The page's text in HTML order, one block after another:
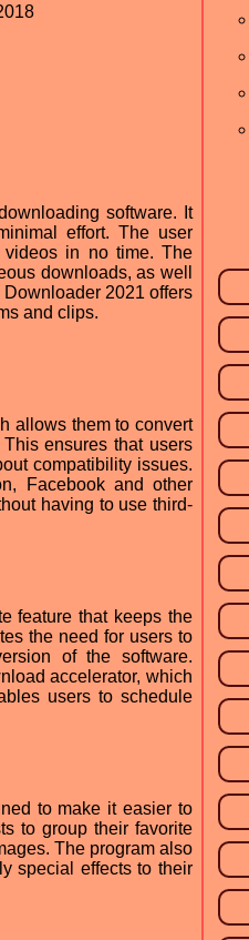
software. It
effort. The user
videos in no time. The
downloads, as well
2021 offers
and clips.
allows them to convert
ensures that users
compatibility issues.
Facebook and other
having to use third-
feature that keeps the
the need for users to
of the software.
accelerator, which
users to schedule
to make it easier to
to group their favorite
The program also
special effects to their